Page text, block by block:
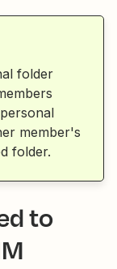
folder
member's
folder.
to